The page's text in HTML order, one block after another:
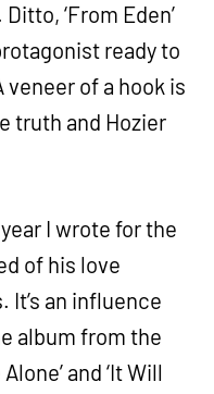
‘From Eden’
ready to
of a hook is
truth and Hozier
I wrote for the
of his love
It’s an influence
album from the
and ‘It Will